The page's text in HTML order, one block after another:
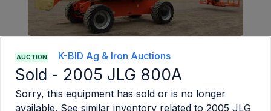
AUCTION K-BID Ag & Iron Auctions
Sold - 2005 JLG 800A
Sorry, this equipment has sold or is no longer
available. See similar inventory related to 2005 JLG